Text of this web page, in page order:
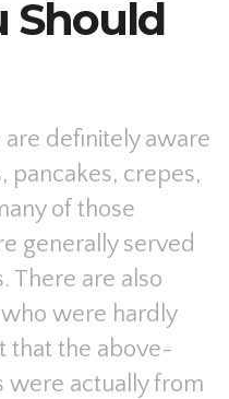
Should
definitely aware
pancakes, crepes,
of those
generally served
There are also
were hardly
that the above-
were actually from